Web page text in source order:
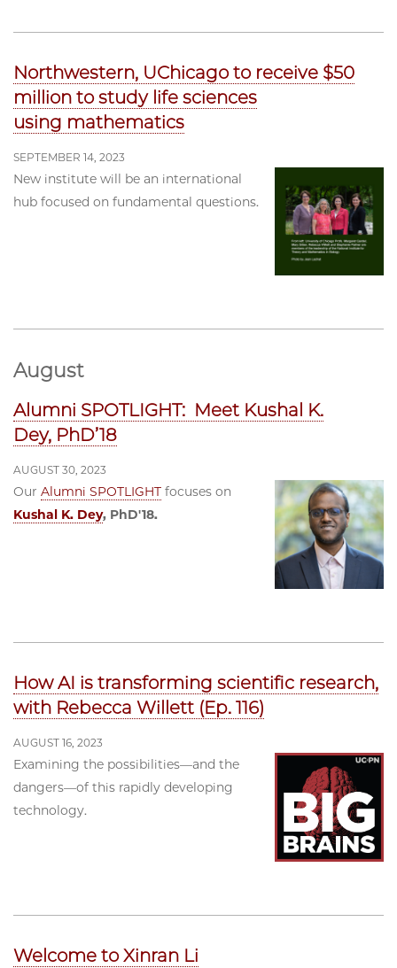
Northwestern, UChicago to receive $50
million to study life sciences
using mathematics
SEPTEMBER 14, 2023
New institute will be an international
hub focused on fundamental questions.
August
Alumni SPOTLIGHT: Meet Kushal K.
Dey, PhD’18
AUGUST 30, 2023
Our Alumni SPOTLIGHT focuses on
Kushal K. Dey, PhD'18.
How AI is transforming scientific research,
with Rebecca Willett (Ep. 116)
AUGUST 16, 2023
Examining the possibilities—and the
dangers—of this rapidly developing
technology.
Welcome to Xinran Li